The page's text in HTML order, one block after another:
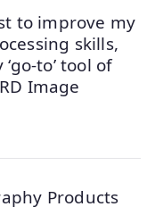
to improve my
skills,
to’ tool of
Image
Products